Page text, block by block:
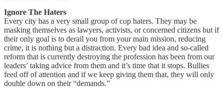
Ignore The Haters
Every city has a very small group of cop haters. They may be
masking themselves as lawyers, activists, or concerned citizens but if
their only goal is to derail you from your main mission, reducing
crime, it is nothing but a distraction. Every bad idea and so-called
reform that is currently destroying the profession has been from our
leaders’ taking advice from them and it’s time that it stops. Bullies
feed off of attention and if we keep giving them that, they will only
double down on their “demands.”